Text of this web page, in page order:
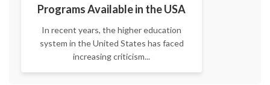
Programs Available in the USA
In recent years, the higher education
system in the United States has faced
increasing criticism...